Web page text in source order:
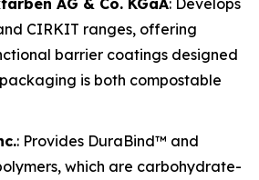
AG & Co. KGaA: Develops
CIRKIT ranges, offering
barrier coatings designed
is both compostable
: Provides DuraBind™ and
which are carbohydrate-